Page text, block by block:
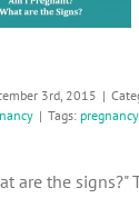
3rd, 2015 |
| Tags:
are the signs?"